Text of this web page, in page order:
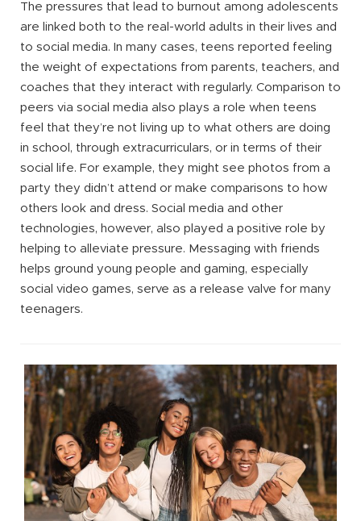
The pressures that lead to burnout among adolescents
are linked both to the real-world adults in their lives and
to social media. In many cases, teens reported feeling
the weight of expectations from parents, teachers, and
coaches that they interact with regularly. Comparison to
peers via social media also plays a role when teens
feel that they’re not living up to what others are doing
in school, through extracurriculars, or in terms of their
social life. For example, they might see photos from a
party they didn’t attend or make comparisons to how
others look and dress. Social media and other
technologies, however, also played a positive role by
helping to alleviate pressure. Messaging with friends
helps ground young people and gaming, especially
social video games, serve as a release valve for many
teenagers.